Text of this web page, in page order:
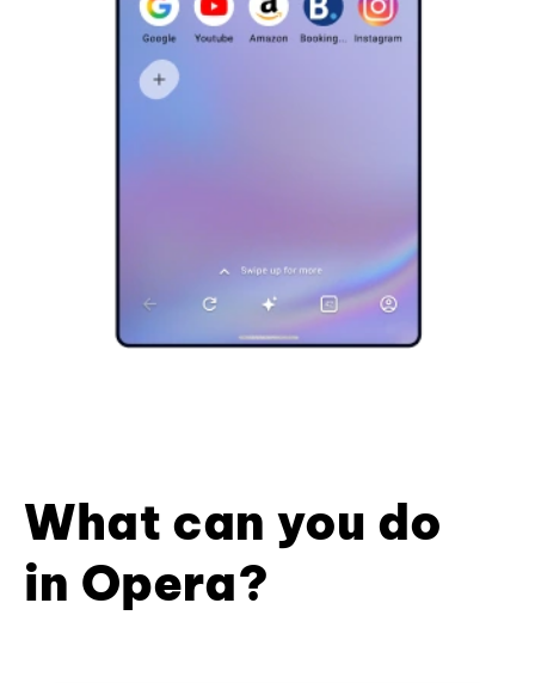
What can you do
in Opera?